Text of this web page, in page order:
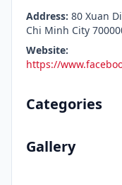
Address: 80 Xuan
Chi Minh City
Website:
https://
Categories
Gallery